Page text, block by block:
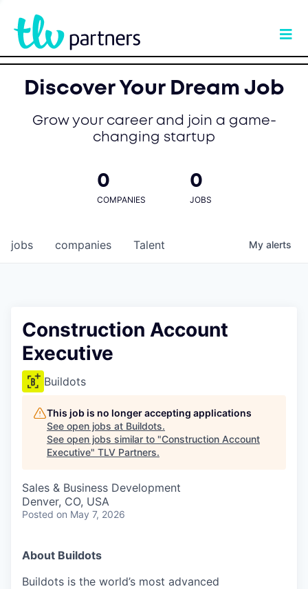
Discover Your Dream Job
Grow your career and join a game-
changing startup
0
COMPANIES
0
JOBS
jobs companies Talent My alerts
Construction Account
Executive
Buildots
This job is no longer accepting applications
See open jobs at Buildots.
See open jobs similar to "Construction Account
Executive" TLV Partners.
Sales & Business Development
Denver, CO, USA
Posted on May 7, 2026
About Buildots
Buildots is the world’s most advanced